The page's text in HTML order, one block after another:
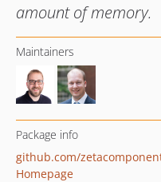
amount of memory.
Maintainers
Package info
github.com/
Homepage